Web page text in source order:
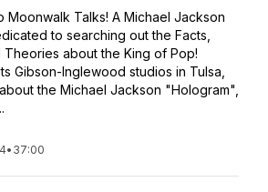
Moonwalk Talks! A Michael Jackson
to searching out the Facts,
Theories about the King of Pop!
Gibson-Inglewood studios in Tulsa,
the Michael Jackson "Hologram",
• 37:00